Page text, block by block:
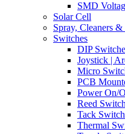
SMD
Solar Cell
Spray, Cleaners
Switches
DIP
Joystick |
Micro
PCB
Power On/
Reed Switch
Tack
Thermal